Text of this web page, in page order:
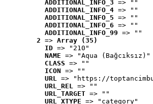
ADDITIONAL_INFO_3 => ""
ADDITIONAL_INFO_4 => ""
ADDITIONAL_INFO_5 => ""
ADDITIONAL_INFO_6 => ""
ADDITIONAL_INFO_99 => ""
2 => Array (35)
ID => "210"
NAME => "Aqua (Bağcıksız)"
CLASS => ""
ICON => ""
URL => "https://
URL_REL => ""
URL_TARGET => ""
URL_XTYPE => "category"